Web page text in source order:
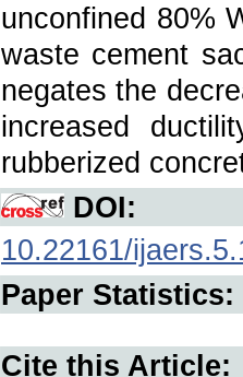
unconfined 80%
waste cement
negates the
increased
rubberized
DOI:
10.22161/
Paper Statistics:
Cite this Article: